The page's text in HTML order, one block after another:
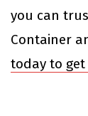
you can
Container
today to